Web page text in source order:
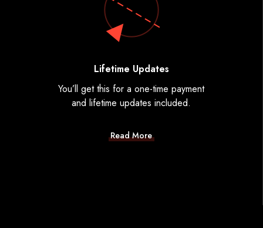
Lifetime Updates
You’ll get this for a one-time payment
and lifetime updates included.
Read More